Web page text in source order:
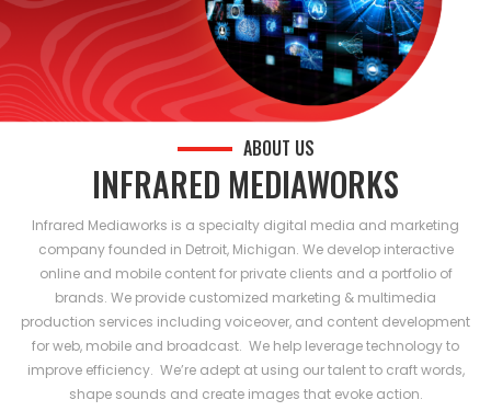
ABOUT US
INFRARED MEDIAWORKS
Infrared Mediaworks is a specialty digital media and marketing
company founded in Detroit, Michigan. We develop interactive
online and mobile content for private clients and a portfolio of
brands. We provide customized marketing & multimedia
production services including voiceover, and content development
for web, mobile and broadcast. We help leverage technology to
improve efficiency. We’re adept at using our talent to craft words,
shape sounds and create images that evoke action.